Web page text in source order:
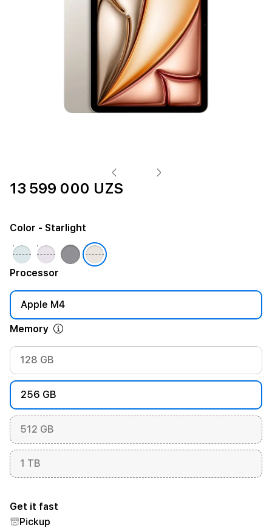
13 599 000 UZS
Color - Starlight
Processor
Apple M4
Memory
128 GB
256 GB
512 GB
1 TB
Get it fast
Pickup